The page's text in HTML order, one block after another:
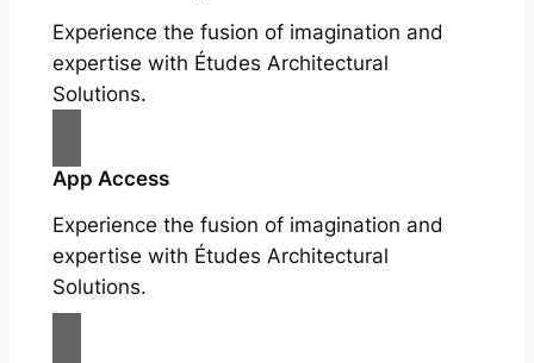
Experience the fusion of imagination and
expertise with Études Architectural
Solutions.
App Access
Experience the fusion of imagination and
expertise with Études Architectural
Solutions.